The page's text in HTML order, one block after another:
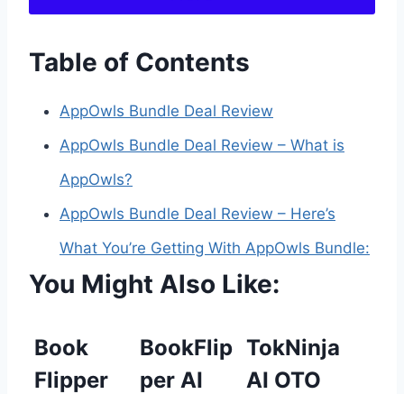
Table of Contents
AppOwls Bundle Deal Review
AppOwls Bundle Deal Review – What is
AppOwls?
AppOwls Bundle Deal Review – Here’s
What You’re Getting With AppOwls Bundle:
You Might Also Like:
Book
Flipper
BookFlip
per AI
TokNinja
AI OTO